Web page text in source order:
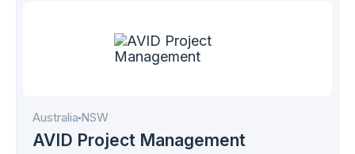
Australia NSW
AVID Project Management